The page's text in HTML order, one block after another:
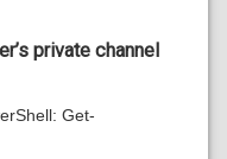
private channel
Get-